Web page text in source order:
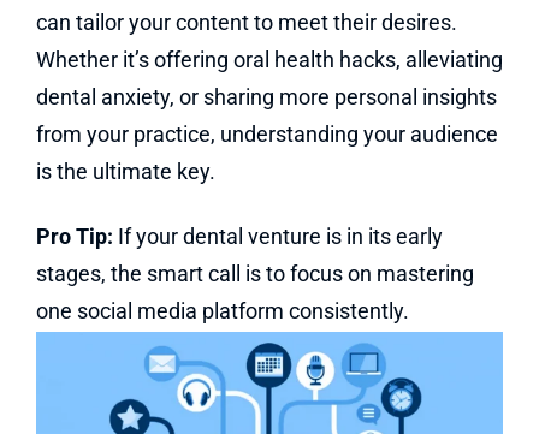
can tailor your content to meet their desires.
Whether it’s offering oral health hacks, alleviating
dental anxiety, or sharing more personal insights
from your practice, understanding your audience
is the ultimate key.
Pro Tip: If your dental venture is in its early
stages, the smart call is to focus on mastering
one social media platform consistently.